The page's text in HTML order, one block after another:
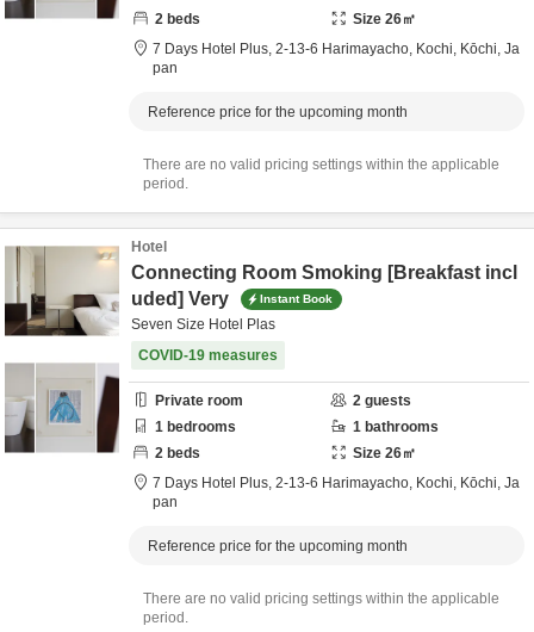
2 beds Size 26㎡
7 Days Hotel Plus, 2-13-6 Harimayacho, Kochi, Kōchi, Ja
pan
Reference price for the upcoming month
There are no valid pricing settings within the applicable
period.
Hotel
Connecting Room Smoking [Breakfast incl
uded] Very
Instant Book
Seven Size Hotel Plas
COVID-19 measures
Private room 2 guests
1 bedrooms 1 bathrooms
2 beds Size 26㎡
7 Days Hotel Plus, 2-13-6 Harimayacho, Kochi, Kōchi, Ja
pan
Reference price for the upcoming month
There are no valid pricing settings within the applicable
period.